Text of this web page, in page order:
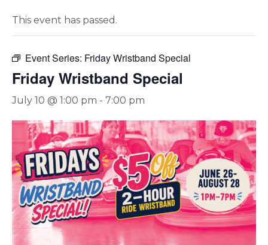
This event has passed.
Event Series: Friday Wristband Special
Friday Wristband Special
July 10 @ 1:00 pm - 7:00 pm